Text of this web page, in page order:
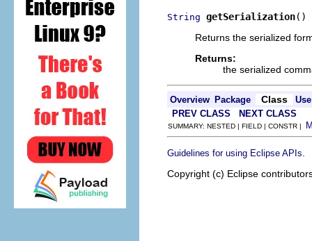
String getSerialization()
Returns the serialized
Returns:
the serialized
Overview Package Class
Use
PREV CLASS
NEXT CLASS
SUMMARY: NESTED | FIELD | CONSTR |
Guidelines for using Eclipse APIs
Copyright (c) Eclipse